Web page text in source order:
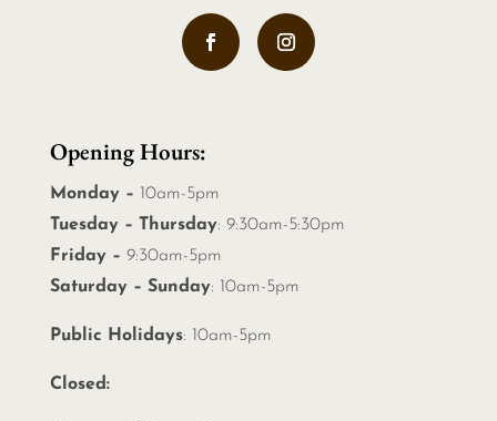
Opening Hours:
Monday – 10am-5pm
Tuesday – Thursday: 9:30am-5:30pm
Friday – 9:30am-5pm
Saturday – Sunday: 10am-5pm
Public Holidays: 10am-5pm
Closed: